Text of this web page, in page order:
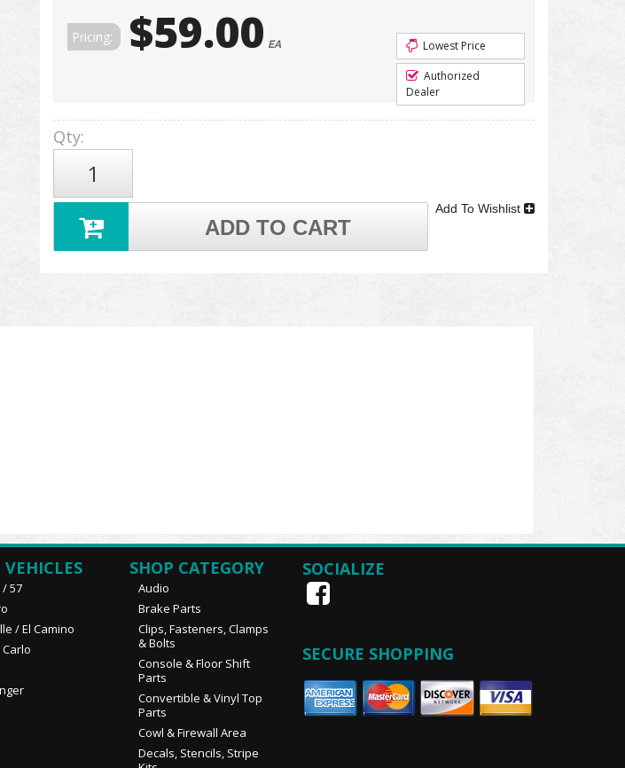
Pricing: $59.00 EA
Lowest Price
Authorized
Dealer
Qty:
ADD TO CART
Add To Wishlist
VEHICLES
/ 57
/ El Camino
SHOP CATEGORY
Audio
Brake Parts
Clips, Fasteners, Clamps
& Bolts
Console & Floor Shift
Parts
Convertible & Vinyl Top
Parts
Cowl & Firewall Area
Decals, Stencils, Stripe
SOCIALIZE
SECURE SHOPPING